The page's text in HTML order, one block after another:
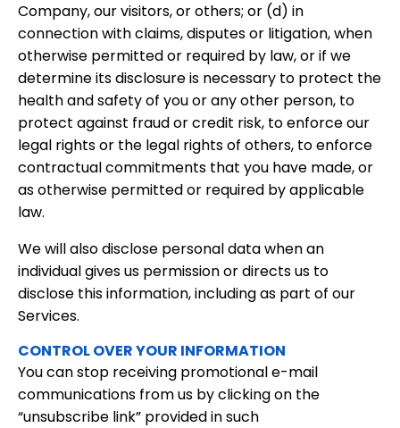
Company, our visitors, or others; or (d) in
connection with claims, disputes or litigation, when
otherwise permitted or required by law, or if we
determine its disclosure is necessary to protect the
health and safety of you or any other person, to
protect against fraud or credit risk, to enforce our
legal rights or the legal rights of others, to enforce
contractual commitments that you have made, or
as otherwise permitted or required by applicable
law.
We will also disclose personal data when an
individual gives us permission or directs us to
disclose this information, including as part of our
Services.
CONTROL OVER YOUR INFORMATION
You can stop receiving promotional e-mail
communications from us by clicking on the
“unsubscribe link” provided in such